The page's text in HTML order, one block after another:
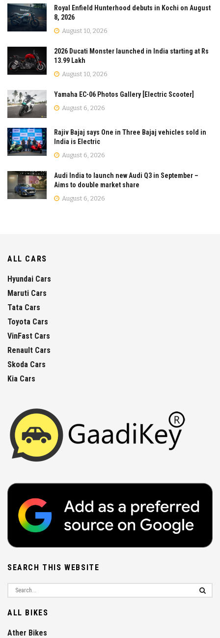
Royal Enfield Hunterhood debuts in Kochi on August
8, 2026
August 10, 2026
2026 Ducati Monster launched in India starting at Rs
13.99 Lakh
August 10, 2026
Yamaha EC-06 Photos Gallery [Electric Scooter]
August 6, 2026
Rajiv Bajaj says One in Three Bajaj vehicles sold in
India is Electric
August 6, 2026
Audi India to launch new Audi Q3 in September –
Aims to double market share
August 6, 2026
ALL CARS
Hyundai Cars
Maruti Cars
Tata Cars
Toyota Cars
VinFast Cars
Renault Cars
Skoda Cars
Kia Cars
SEARCH THIS WEBSITE
ALL BIKES
Ather Bikes